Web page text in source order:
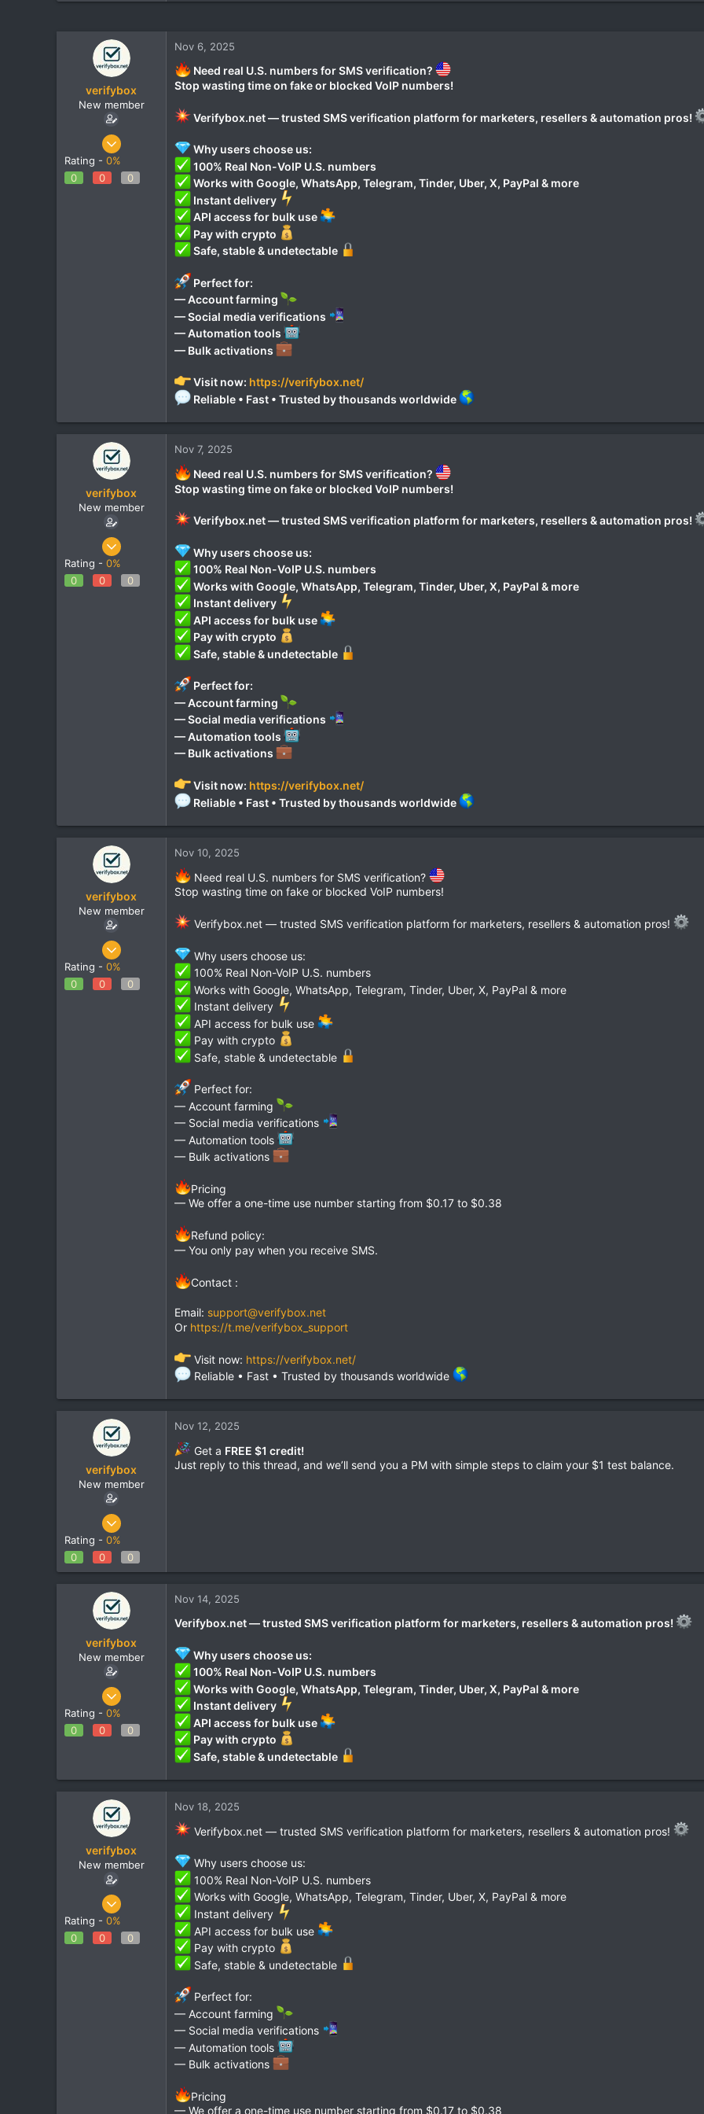
verifybox
New member
Oct 28, 2025
Rating - 0%
0
0 0
Nov 6, 2025
Need real U.S. numbers for SMS verification?
Stop wasting time on fake or blocked VoIP numbers!
Verifybox.net — trusted SMS verification platform for marketers, resellers & automation pros!
Why users choose us:
100% Real Non-VoIP U.S. numbers
Works with Google, WhatsApp, Telegram, Tinder, Uber, X, PayPal & more
Instant delivery
API access for bulk use
Pay with crypto
Safe, stable & undetectable
Perfect for:
— Account farming
— Social media verifications
— Automation tools
— Bulk activations
Visit now: https://verifybox.net/
Reliable • Fast • Trusted by thousands worldwide
verifybox
New member
Oct 28, 2025
Rating - 0%
0
0 0
Nov 7, 2025
Need real U.S. numbers for SMS verification?
Stop wasting time on fake or blocked VoIP numbers!
Verifybox.net — trusted SMS verification platform for marketers, resellers & automation pros!
Why users choose us:
100% Real Non-VoIP U.S. numbers
Works with Google, WhatsApp, Telegram, Tinder, Uber, X, PayPal & more
Instant delivery
API access for bulk use
Pay with crypto
Safe, stable & undetectable
Perfect for:
— Account farming
— Social media verifications
— Automation tools
— Bulk activations
Visit now: https://verifybox.net/
Reliable • Fast • Trusted by thousands worldwide
verifybox
New member
Oct 28, 2025
Rating - 0%
0
0 0
Nov 10, 2025
Need real U.S. numbers for SMS verification?
Stop wasting time on fake or blocked VoIP numbers!
Verifybox.net — trusted SMS verification platform for marketers, resellers & automation pros!
Why users choose us:
100% Real Non-VoIP U.S. numbers
Works with Google, WhatsApp, Telegram, Tinder, Uber, X, PayPal & more
Instant delivery
API access for bulk use
Pay with crypto
Safe, stable & undetectable
Perfect for:
— Account farming
— Social media verifications
— Automation tools
— Bulk activations
Pricing
— We offer a one-time use number starting from $0.17 to $0.38
Refund policy:
— You only pay when you receive SMS.
Contact :
Email: support@verifybox.net
Or https://t.me/verifybox_support
Visit now: https://verifybox.net/
Reliable • Fast • Trusted by thousands worldwide
verifybox
New member
Oct 28, 2025
1
Rating - 0%
0
0 0
Nov 12, 2025
Get a FREE $1 credit!
Just reply to this thread, and we’ll send you a PM with simple steps to claim your $1 test balance.
verifybox
New member
Oct 28, 2025
Rating - 0%
0
0 0
Nov 14, 2025
Verifybox.net — trusted SMS verification platform for marketers, resellers & automation pros!
Why users choose us:
100% Real Non-VoIP U.S. numbers
Works with Google, WhatsApp, Telegram, Tinder, Uber, X, PayPal & more
Instant delivery
API access for bulk use
Pay with crypto
Safe, stable & undetectable
verifybox
New member
Oct 28, 2025
Rating - 0%
0
0 0
Nov 18, 2025
Verifybox.net — trusted SMS verification platform for marketers, resellers & automation pros!
Why users choose us:
100% Real Non-VoIP U.S. numbers
Works with Google, WhatsApp, Telegram, Tinder, Uber, X, PayPal & more
Instant delivery
API access for bulk use
Pay with crypto
Safe, stable & undetectable
Perfect for:
— Account farming
— Social media verifications
— Automation tools
— Bulk activations
Pricing
— We offer a one-time use number starting from $0.17 to $0.38